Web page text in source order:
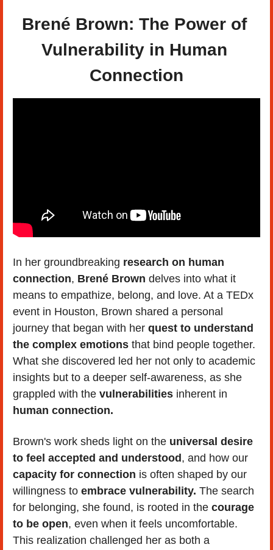
Brené Brown: The Power of
Vulnerability in Human
Connection
In her groundbreaking research on human
connection, Brené Brown delves into what it
means to empathize, belong, and love. At a TEDx
event in Houston, Brown shared a personal
journey that began with her quest to understand
the complex emotions that bind people together.
What she discovered led her not only to academic
insights but to a deeper self-awareness, as she
grappled with the vulnerabilities
human connection.
Brown's work sheds light on the universal desire
to feel accepted and understood
capacity for connection is often shaped by our
willingness to embrace vulnerability. The search
for belonging, she found, is rooted in the courage
to be open, even when it feels uncomfortable.
This realization challenged her as both a